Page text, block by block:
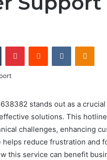
Tumblr PinterestReddit VKontakte
stands out as a
solutions. This
challenges, enhancing
reduce frustration and
this service can benefit